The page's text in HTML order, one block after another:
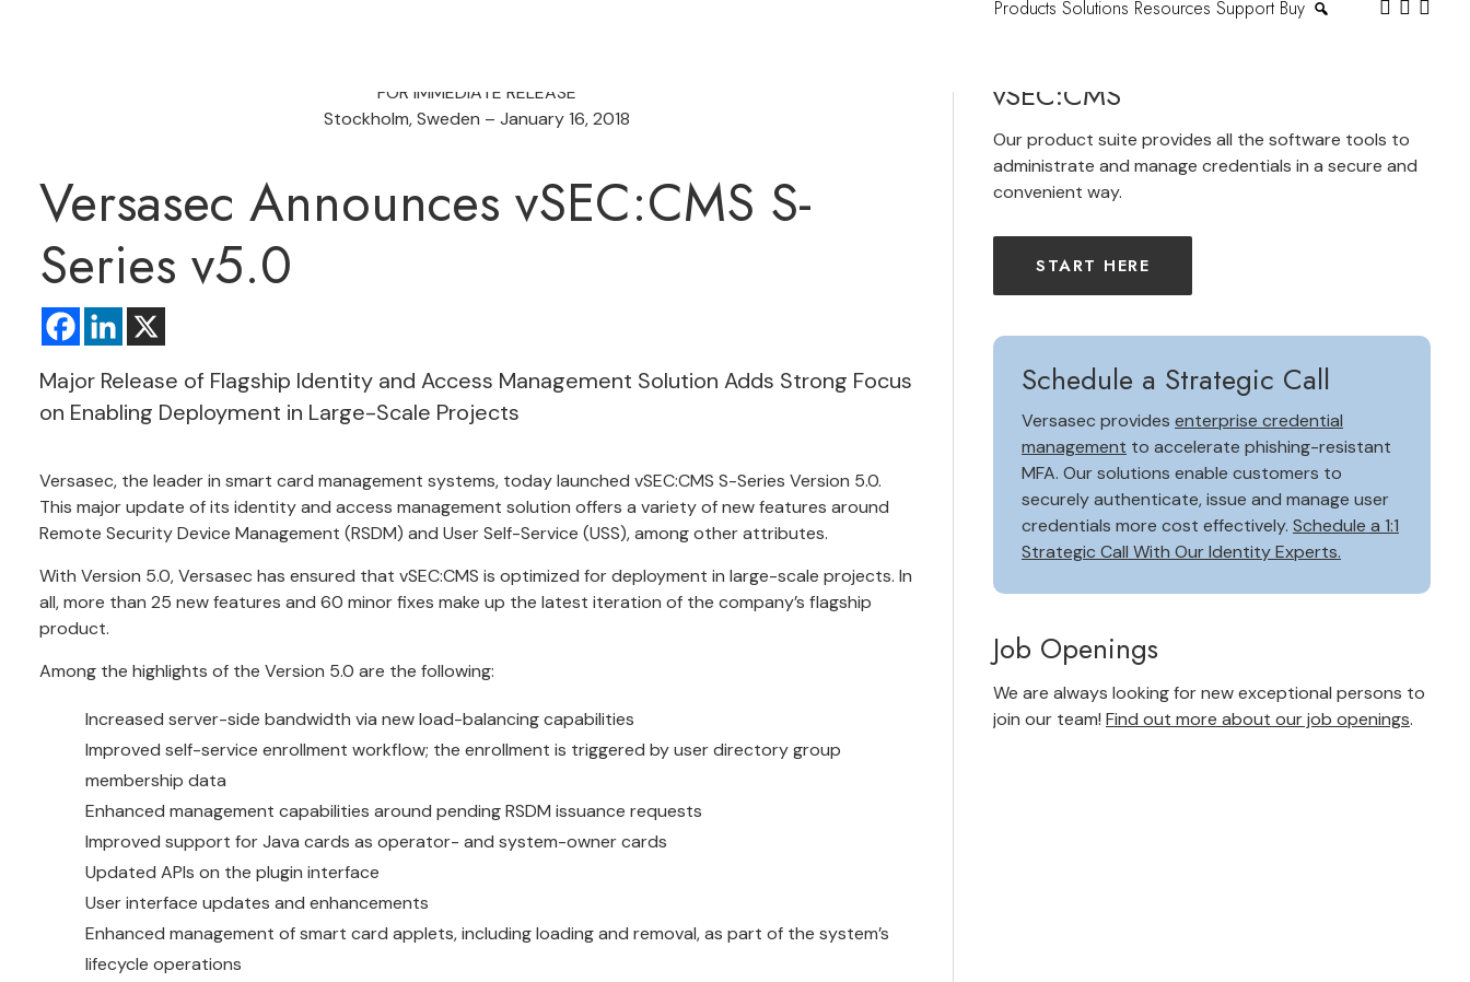
Products Solutions Resources Support Buy
FOR IMMEDIATE RELEASE
Stockholm, Sweden – January 16, 2018
Versasec Announces vSEC:CMS S-
Series v5.0
Major Release of Flagship Identity and Access Management Solution Adds Strong Focus
on Enabling Deployment in Large-Scale Projects
Versasec, the leader in smart card management systems, today launched vSEC:CMS S-Series Version 5.0.
This major update of its identity and access management solution offers a variety of new features around
Remote Security Device Management (RSDM) and User Self-Service (USS), among other attributes.
With Version 5.0, Versasec has ensured that vSEC:CMS is optimized for deployment in large-scale projects. In
all, more than 25 new features and 60 minor fixes make up the latest iteration of the company’s flagship
product.
Among the highlights of the Version 5.0 are the following:
Increased server-side bandwidth via new load-balancing capabilities
Improved self-service enrollment workflow; the enrollment is triggered by user directory group
membership data
Enhanced management capabilities around pending RSDM issuance requests
Improved support for Java cards as operator- and system-owner cards
Updated APIs on the plugin interface
User interface updates and enhancements
Enhanced management of smart card applets, including loading and removal, as part of the system’s
lifecycle operations
vSEC:CMS
Our product suite provides all the software tools to
administrate and manage credentials in a secure and
convenient way.
START HERE
Schedule a Strategic Call
Versasec provides enterprise credential
management to accelerate phishing-resistant
MFA. Our solutions enable customers to
securely authenticate, issue and manage user
credentials more cost effectively. Schedule a 1:1
Strategic Call With Our Identity Experts.
Job Openings
We are always looking for new exceptional persons to
join our team! Find out more about our job openings.